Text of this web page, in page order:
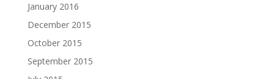
January 2016
December 2015
October 2015
September 2015